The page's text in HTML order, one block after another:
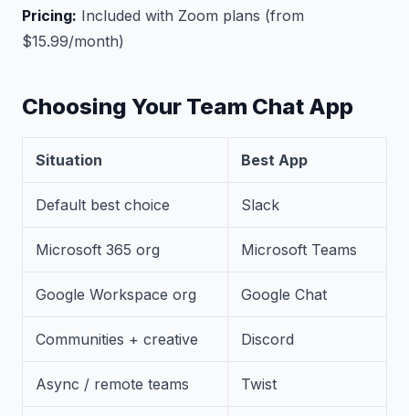
Pricing: Included with Zoom plans (from
$15.99/month)
Choosing Your Team Chat App
Situation Best App
Default best choice Slack
Microsoft 365 org Microsoft Teams
Google Workspace org Google Chat
Communities + creative Discord
Async / remote teams Twist